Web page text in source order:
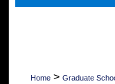
Home > Graduate